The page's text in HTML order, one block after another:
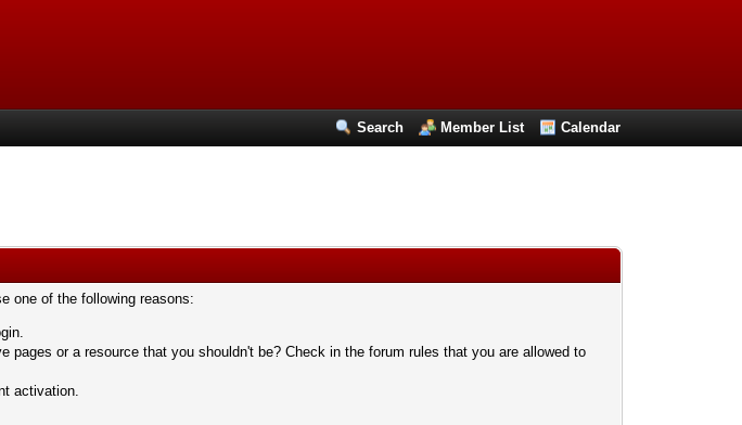
Search Member List Calendar
one of the following reasons:
or a resource that you shouldn't be? Check in the forum rules that you are allowed to
activation.